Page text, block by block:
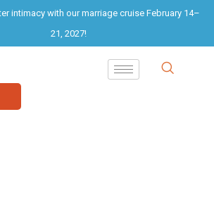
intimacy with our marriage cruise February 14–
21, 2027!